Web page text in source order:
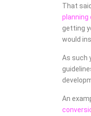
That
planning
getting
would
As such
An